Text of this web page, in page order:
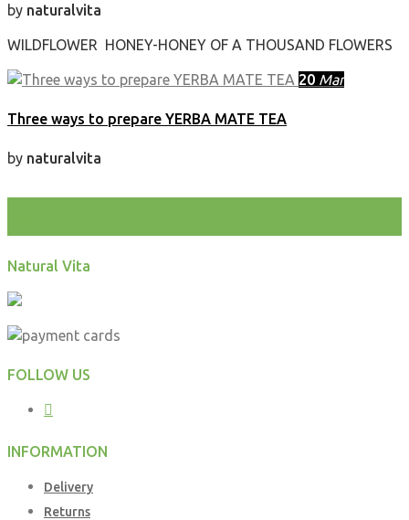
by naturalvita
WILDFLOWER HONEY-HONEY OF A THOUSAND FLOWERS
20 Mar
Three ways to prepare YERBA MATE TEA
by naturalvita
Natural Vita
FOLLOW US
INFORMATION
Delivery
Returns